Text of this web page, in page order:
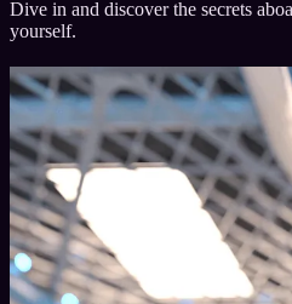
Dive in and discover the secrets
yourself.